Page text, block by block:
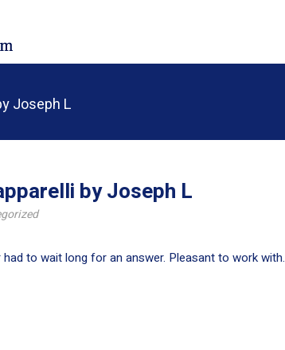
Joseph L
by Joseph L
to wait long for an answer. Pleasant to work with.